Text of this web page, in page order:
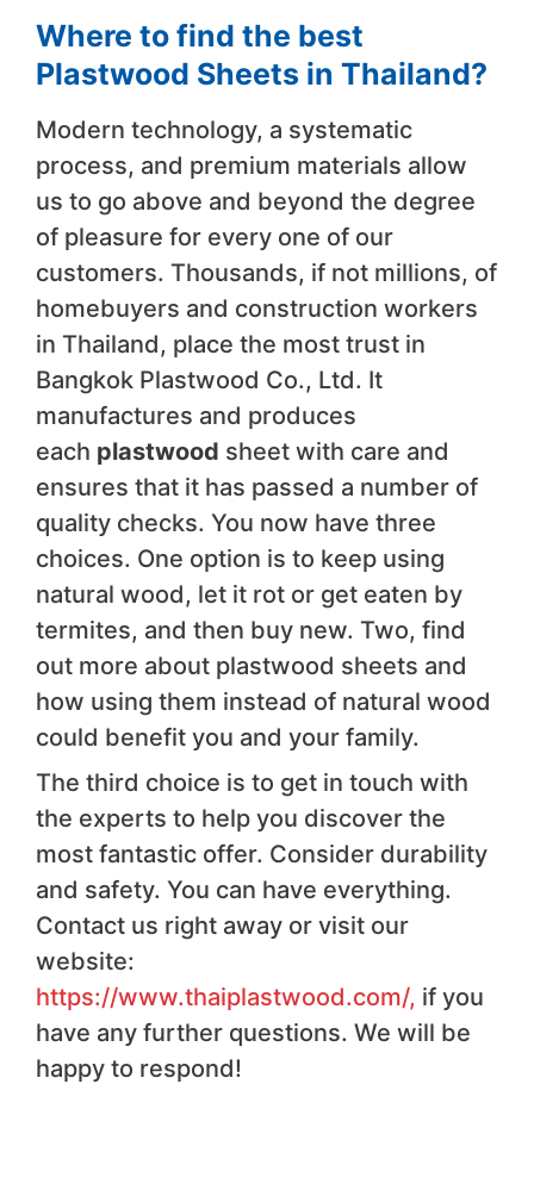
Where to find the best
Plastwood Sheets in Thailand?
Modern technology, a systematic
process, and premium materials allow
us to go above and beyond the degree
of pleasure for every one of our
customers. Thousands, if not millions, of
homebuyers and construction workers
in Thailand, place the most trust in
Bangkok Plastwood Co., Ltd. It
manufactures and produces
each plastwood sheet with care and
ensures that it has passed a number of
quality checks. You now have three
choices. One option is to keep using
natural wood, let it rot or get eaten by
termites, and then buy new. Two, find
out more about plastwood sheets and
how using them instead of natural wood
could benefit you and your family.
The third choice is to get in touch with
the experts to help you discover the
most fantastic offer. Consider durability
and safety. You can have everything.
Contact us right away or visit our
website:
https://www.thaiplastwood.com/, if you
have any further questions. We will be
happy to respond!